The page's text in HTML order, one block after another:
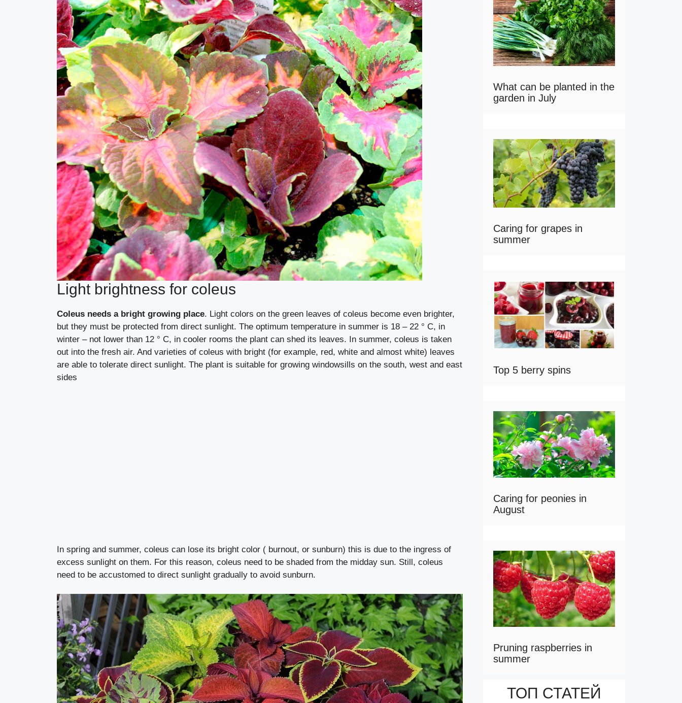
Light brightness for coleus
Coleus needs a bright growing place. Light colors on the green leaves of coleus become even brighter,
but they must be protected from direct sunlight. The optimum temperature in summer is 18 – 22 ° C, in
winter – not lower than 12 ° C, in cooler rooms the plant can shed its leaves. In summer, coleus is taken
out into the fresh air. And varieties of coleus with bright (for example, red, white and almost white) leaves
are able to tolerate direct sunlight. The plant is suitable for growing windowsills on the south, west and east
sides
In spring and summer, coleus can lose its bright color ( burnout, or sunburn) this is due to the ingress of
excess sunlight on them. For this reason, coleus need to be shaded from the midday sun. Still, coleus
need to be accustomed to direct sunlight gradually to avoid sunburn.
What can be planted in the
garden in July
Caring for grapes in
summer
Top 5 berry spins
Caring for peonies in
August
Pruning raspberries in
summer
ТОП СТАТЕЙ